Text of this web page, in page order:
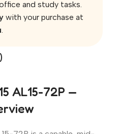
and study tasks.
with your purchase at
AL15-72P —